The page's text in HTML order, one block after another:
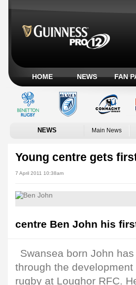
HOME NEWS FAN
NEWS Main News
Young centre gets
7 April 2011 10:38am
centre Ben John his
Swansea born John
through the
rugby at Loughor RFC.